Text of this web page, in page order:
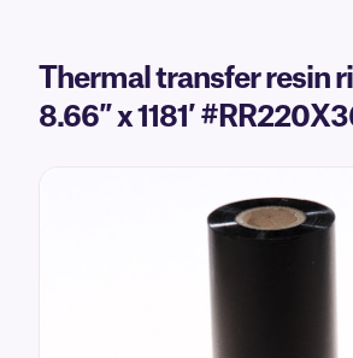
Thermal transfer resin
8.66″ x 1181′